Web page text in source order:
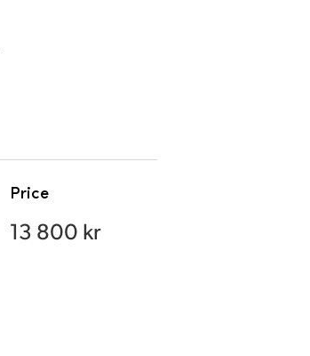
Price
13 800 kr